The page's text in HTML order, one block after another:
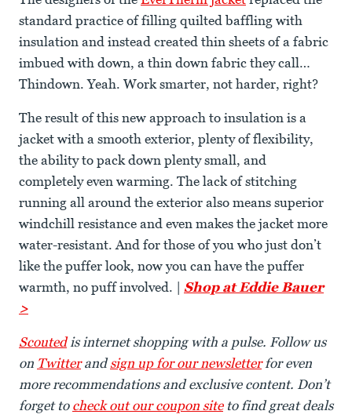
standard practice of filling quilted baffling with
insulation and instead created thin sheets of a fabric
imbued with down, a thin down fabric they call…
Thindown. Yeah. Work smarter, not harder, right?
The result of this new approach to insulation is a
jacket with a smooth exterior, plenty of flexibility,
the ability to pack down plenty small, and
completely even warming. The lack of stitching
running all around the exterior also means superior
windchill resistance and even makes the jacket more
water-resistant. And for those of you who just don’t
like the puffer look, now you can have the puffer
warmth, no puff involved. | Shop at Eddie Bauer
>
Scoutedis internet shopping with a pulse. Follow us
on Twitterandsign up for our newsletterfor even
more recommendations and exclusive content. Don’t
forget to check out our coupon siteto find great deals